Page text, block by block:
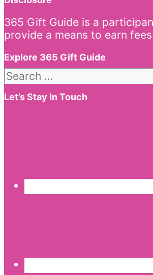
365 Gift Guide is a
provide a means to earn
Explore 365 Gift Guide
Search
for:
Let’s Stay In Touch